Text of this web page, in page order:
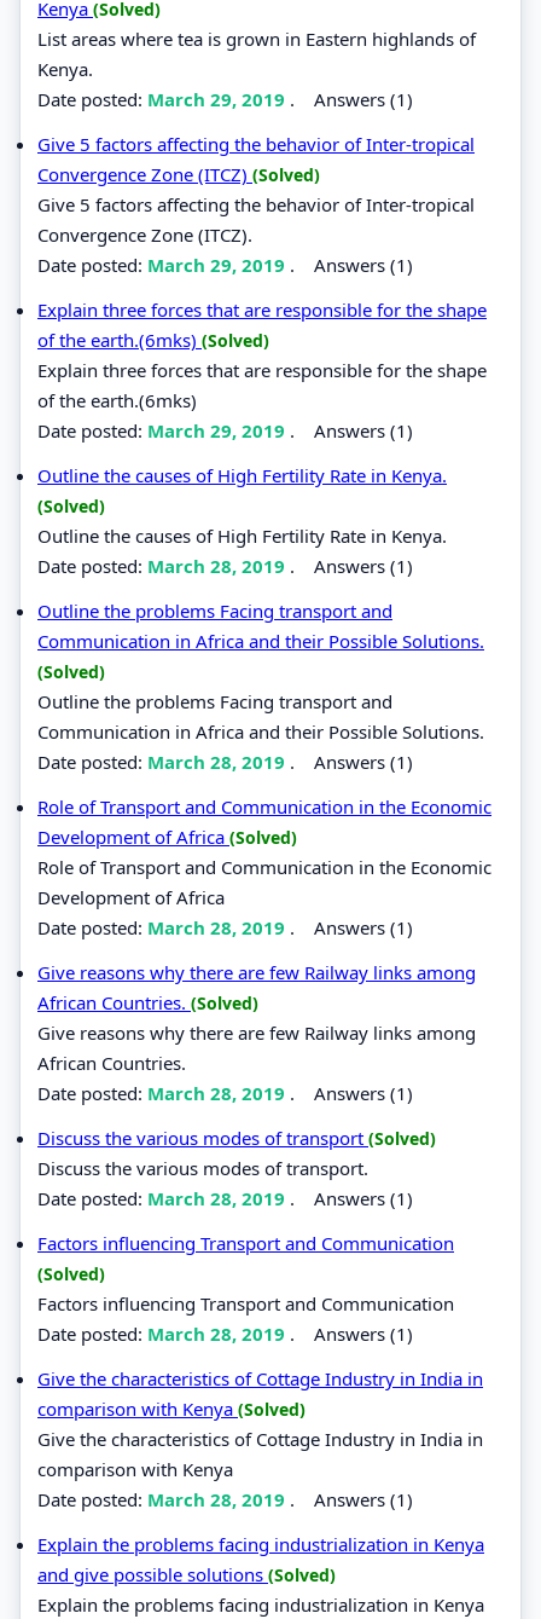
Kenya (Solved)
List areas where tea is grown in Eastern highlands of
Kenya.
Date posted: March 29, 2019 . Answers (1)
Give 5 factors affecting the behavior of Inter-tropical
Convergence Zone (ITCZ) (Solved)
Give 5 factors affecting the behavior of Inter-tropical
Convergence Zone (ITCZ).
Date posted: March 29, 2019 . Answers (1)
Explain three forces that are responsible for the shape
of the earth.(6mks) (Solved)
Explain three forces that are responsible for the shape
of the earth.(6mks)
Date posted: March 29, 2019 . Answers (1)
Outline the causes of High Fertility Rate in Kenya.
(Solved)
Outline the causes of High Fertility Rate in Kenya.
Date posted: March 28, 2019 . Answers (1)
Outline the problems Facing transport and
Communication in Africa and their Possible Solutions.
(Solved)
Outline the problems Facing transport and
Communication in Africa and their Possible Solutions.
Date posted: March 28, 2019 . Answers (1)
Role of Transport and Communication in the Economic
Development of Africa (Solved)
Role of Transport and Communication in the Economic
Development of Africa
Date posted: March 28, 2019 . Answers (1)
Give reasons why there are few Railway links among
African Countries. (Solved)
Give reasons why there are few Railway links among
African Countries.
Date posted: March 28, 2019 . Answers (1)
Discuss the various modes of transport (Solved)
Discuss the various modes of transport.
Date posted: March 28, 2019 . Answers (1)
Factors influencing Transport and Communication
(Solved)
Factors influencing Transport and Communication
Date posted: March 28, 2019 . Answers (1)
Give the characteristics of Cottage Industry in India in
comparison with Kenya (Solved)
Give the characteristics of Cottage Industry in India in
comparison with Kenya
Date posted: March 28, 2019 . Answers (1)
Explain the problems facing industrialization in Kenya
and give possible solutions (Solved)
Explain the problems facing industrialization in Kenya